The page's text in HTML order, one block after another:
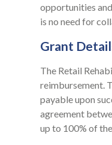
opportunities
is no need for
Grant
The Retail
reimbursement.
payable upon
agreement
up to 100% of